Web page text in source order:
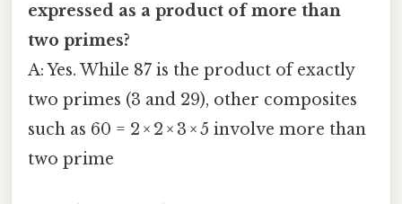
expressed as a product of more than
two primes?
A: Yes. While 87 is the product of exactly
two primes (3 and 29), other composites
such as 60 = 2 × 2 × 3 × 5 involve more than
two prime